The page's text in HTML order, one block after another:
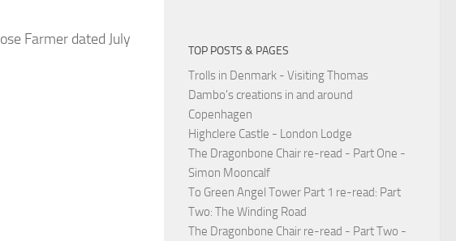
Farmer dated July
TOP POSTS & PAGES
Trolls in Denmark - Visiting Thomas
Dambo's creations in and around
Copenhagen
Highclere Castle - London Lodge
The Dragonbone Chair re-read - Part One -
Simon Mooncalf
To Green Angel Tower Part 1 re-read: Part
Two: The Winding Road
The Dragonbone Chair re-read - Part Two -